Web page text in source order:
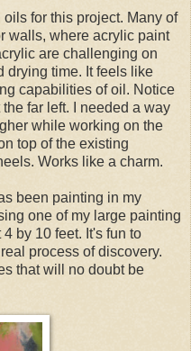
for this project. Many of
walls, where acrylic paint
are challenging on
drying time. It feels like
capabilities of oil. Notice
far left. I needed a way
while working on the
top of the existing
Works like a charm.
been painting in my
one of my large painting
by 10 feet. It's fun to
process of discovery.
that will no doubt be